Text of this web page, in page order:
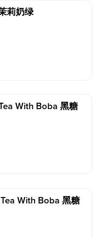
莉奶绿
With Boba 黑糖
With Boba 黑糖